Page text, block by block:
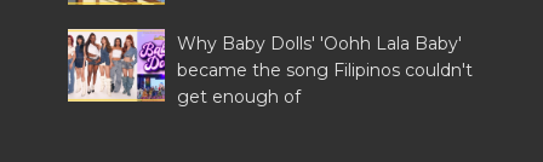
Why Baby Dolls' 'Oohh Lala Baby'
became the song Filipinos couldn't
get enough of